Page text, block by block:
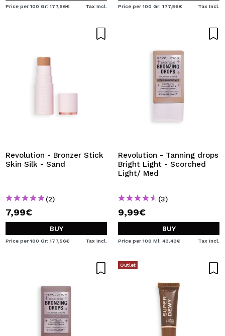
Price per 100 Gr: 177,56€ Tax Incl. Price per 100 Gr: 177,56€ Tax Incl.
Revolution - Bronzer Stick
Skin Silk - Sand
(2)
7,99€
BUY
Price per 100 Gr: 177,56€ Tax Incl.
Revolution - Tanning drops
Bright Light - Scorched
Light/ Med
(3)
9,99€
BUY
Price per 100 Ml: 43,43€ Tax Incl.
Outlet